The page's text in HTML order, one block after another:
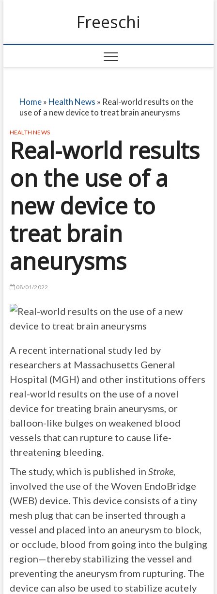
Freeschi
Home» Health News » Real-world results on the
use of a new device to treat brain aneurysms
HEALTH NEWS
Real-world results
on the use of a
new device to
treat brain
aneurysms
08/01/2022
A recent international study led by
researchers at Massachusetts General
Hospital (MGH) and other institutions offers
real-world results on the use of a novel
device for treating brain aneurysms, or
balloon-like bulges on weakened blood
vessels that can rupture to cause life-
threatening bleeding.
The study, which is published in Stroke,
involved the use of the Woven EndoBridge
(WEB) device. This device consists of a tiny
mesh plug that can be inserted through a
vessel and placed into an aneurysm to block,
or occlude, blood from going into the bulging
region—thereby stabilizing the vessel and
preventing the aneurysm from rupturing. The
device can also be used to stabilize acutely